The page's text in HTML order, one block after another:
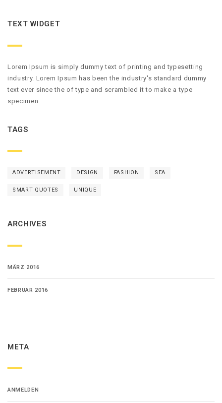
TEXT WIDGET
Lorem Ipsum is simply dummy text of printing and typesetting
industry. Lorem Ipsum has been the industry's standard dummy
text ever since the of type and scrambled it to make a type
specimen.
TAGS
ADVERTISEMENT DESIGN FASHION SEA
SMART QUOTES UNIQUE
ARCHIVES
MÄRZ 2016
FEBRUAR 2016
META
ANMELDEN